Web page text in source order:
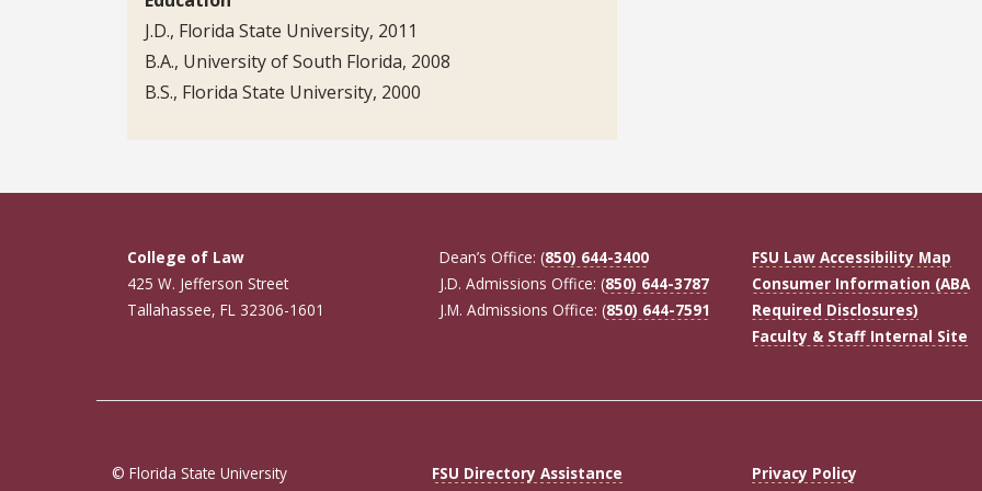
J.D., Florida State University, 2011
B.A., University of South Florida, 2008
B.S., Florida State University, 2000
College of Law
425 W. Jefferson Street
Tallahassee, FL 32306-1601
Dean’s Office: (850) 644-3400
J.D. Admissions Office: (850) 644-3787
J.M. Admissions Office: (850) 644-7591
FSU Law Accessibility Map
Consumer Information (ABA
Required Disclosures)
Faculty & Staff Internal Site
© Florida State University
FSU Directory Assistance
Privacy Policy